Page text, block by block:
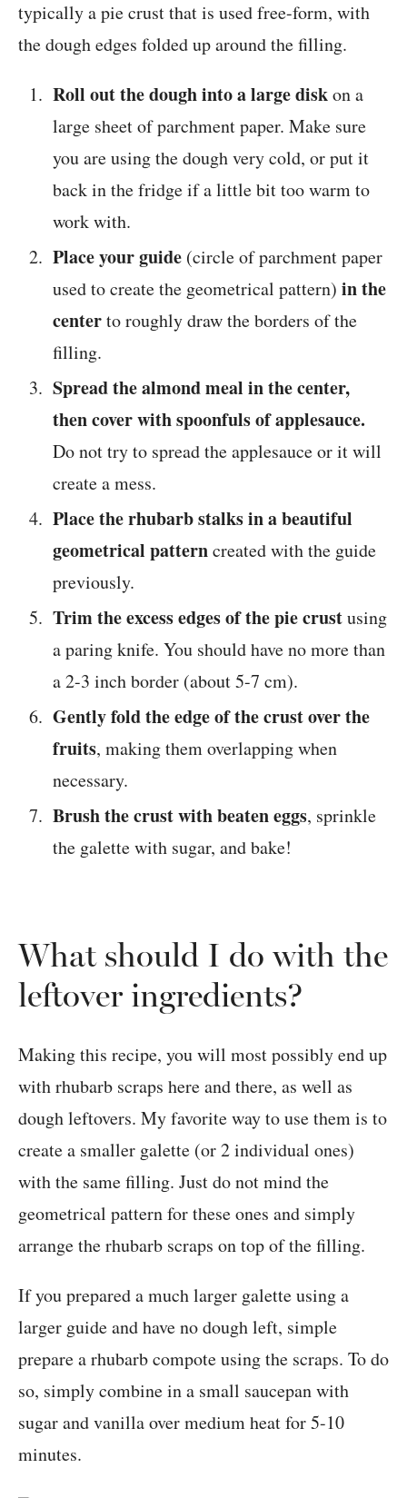
typically a pie crust that is used free-form, with
the dough edges folded up around the filling.
Roll out the dough into a large diskon a
large sheet of parchment paper. Make sure
you are using the dough very cold, or put it
back in the fridge if a little bit too warm to
work with.
Place your guide (circle of parchment paper
used to create the geometrical pattern)in the
centerto roughly draw the borders of the
filling.
Spread the almond meal in the center,
then cover with spoonfuls of applesauce.
Do not try to spread the applesauce or it will
create a mess.
Place the rhubarb stalks in a beautiful
geometrical patterncreated with the guide
previously.
Trim the excess edges of the pie crustusing
a paring knife. You should have no more than
a 2-3 inch border (about 5-7 cm).
Gently fold the edge of the crust over the
fruits, making them overlapping when
necessary.
Brush the crust with beaten eggs, sprinkle
the galette with sugar, and bake!
What should I do with the
leftover ingredients?
Making this recipe, you will most possibly end up
with rhubarb scraps here and there, as well as
dough leftovers. My favorite way to use them is to
create a smaller galette (or 2 individual ones)
with the same filling. Just do not mind the
geometrical pattern for these ones and simply
arrange the rhubarb scraps on top of the filling.
If you prepared a much larger galette using a
larger guide and have no dough left, simple
prepare a rhubarb compote using the scraps. To do
so, simply combine in a small saucepan with
sugar and vanilla over medium heat for 5-10
minutes.